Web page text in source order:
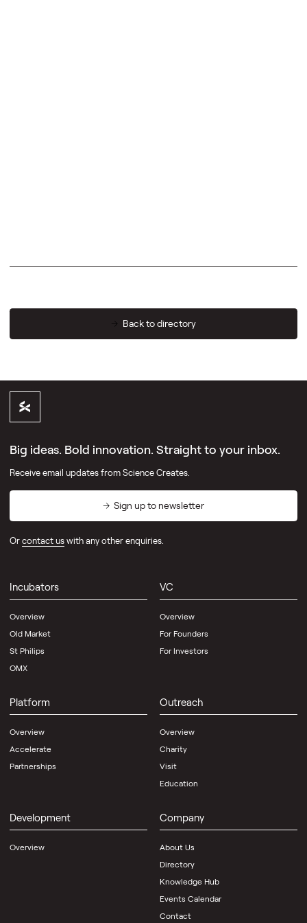
Back to directory
Big ideas. Bold innovation. Straight to your inbox.
Receive email updates from Science Creates.
Sign up to newsletter
Orcontact uswith any other enquiries.
Incubators
Overview
Old Market
St Philips
OMX
VC
Overview
For Founders
For Investors
Platform
Overview
Accelerate
Partnerships
Outreach
Overview
Charity
Visit
Education
Development
Overview
Company
About Us
Directory
Knowledge Hub
Events Calendar
Contact